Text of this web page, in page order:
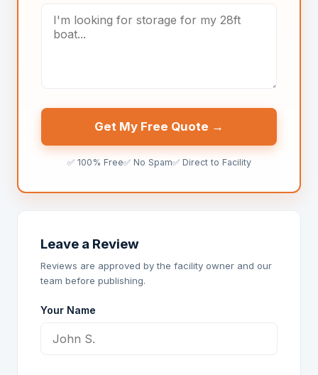
Get My Free Quote →
✅ 100% Free✅ No Spam✅ Direct to Facility
Leave a Review
Reviews are approved by the facility owner and our
team before publishing.
Your Name